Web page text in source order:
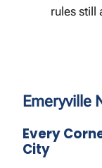
rules still
Emeryville
Every
City